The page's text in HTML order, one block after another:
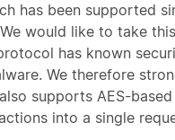
has been supported
would like to take
has known
We therefore
supports AES-
into a single